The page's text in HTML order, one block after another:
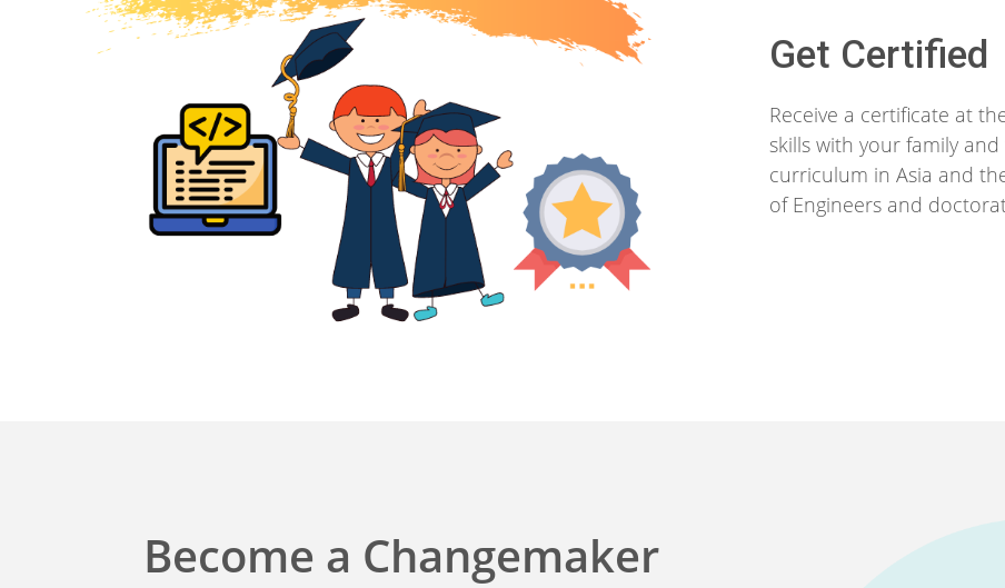
Get Certified
Receive a certificate at
skills with your family
curriculum in Asia and
of Engineers and
Become a Changemaker